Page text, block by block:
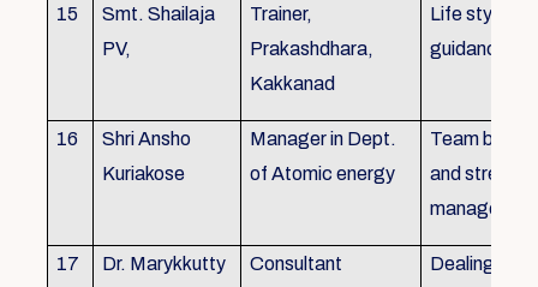
15
Smt. Shailaja
PV,
Trainer,
Prakashdhara,
Kakkanad
Life style
guidance
16
Shri Ansho
Kuriakose
Manager in Dept.
of Atomic energy
Team
and stress
17
Dr. Marykkutty
Consultant
Dealing with